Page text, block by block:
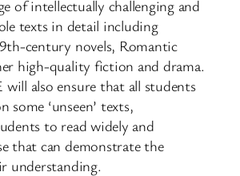
of intellectually challenging and
texts in detail including
century novels, Romantic
high-quality fiction and drama.
will also ensure that all students
some ‘unseen’ texts,
to read widely and
that can demonstrate the
understanding.